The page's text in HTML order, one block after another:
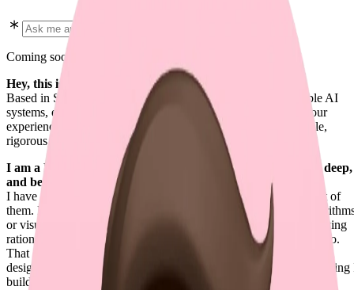
Coming soon in early 2026
Hey, this is Lingxi Li. 👋
Based in SF. Focused on full-stack design engineering, scalable AI
systems, end-to-end AI agent solutions, and every aspect of your
experience. I enjoy crafting software that is predictable, scalable,
rigorous, and beautiful.
I am a Renaissance Engineer — caring about details, going deep,
and being creative.
I have a wide range of expertise, while still going deep into most of
them. No matter if the problems are related to mathematical
or visual experiences, I tend to thoroughly investigate the underlying
rationales, resolving them more effectively than others typically do.
That depth also extends to human interface and software system
design, where I chase clarity, coherence, and perfection in everything
build.